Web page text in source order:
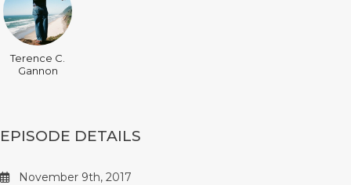
Terence C.
Gannon
EPISODE DETAILS
November 9th, 2017